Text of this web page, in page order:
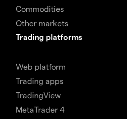
Commodities
Other markets
Trading platforms
Web platform
Trading apps
TradingView
MetaTrader 4